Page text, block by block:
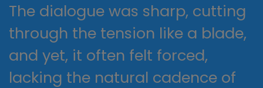
The dialogue was sharp, cutting
through the tension like a blade,
and yet, it often felt forced,
lacking the natural cadence of